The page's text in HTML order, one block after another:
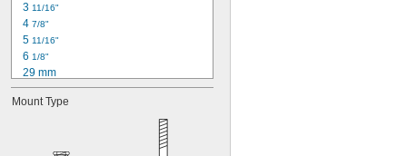
3 11/16"
4 7/8"
5 11/16"
6 1/8"
29 mm
32 mm
39 mm
Mount Type